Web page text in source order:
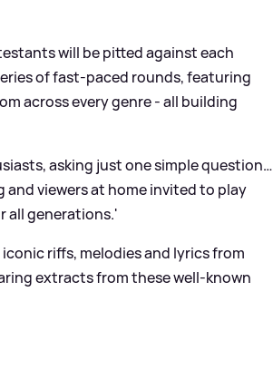
will be pitted against each
of fast-paced rounds, featuring
across every genre - all building
asking just one simple question…
and viewers at home invited to play
all generations.'
riffs, melodies and lyrics from
extracts from these well-known